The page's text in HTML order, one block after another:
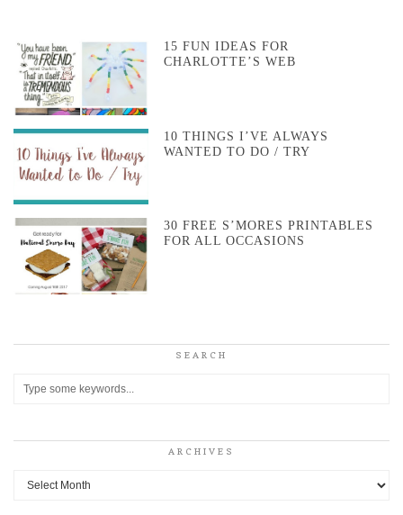
15 FUN IDEAS FOR
CHARLOTTE’S WEB
10 THINGS I’VE ALWAYS
WANTED TO DO / TRY
30 FREE S’MORES PRINTABLES
FOR ALL OCCASIONS
SEARCH
ARCHIVES
Archives